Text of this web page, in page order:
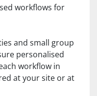
workflows for
and small group
personalised
workflow in
at your site or at